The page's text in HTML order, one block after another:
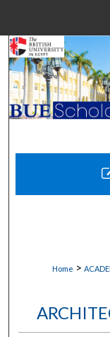
Home >